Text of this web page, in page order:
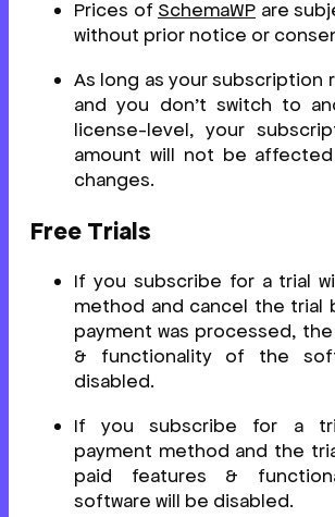
Prices of SchemaWP are
without prior notice or
As long as your subscription
and you don’t switch to
license-level, your
amount will not be
changes.
Free Trials
If you subscribe for a trial
method and cancel the trial
payment was processed,
& functionality of the
disabled.
If you subscribe for a
payment method and the
paid features &
software will be disabled.